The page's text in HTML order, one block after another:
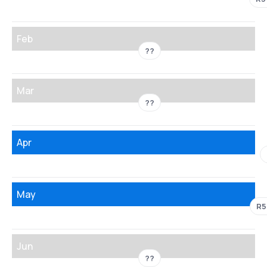
Feb
??
Mar
??
Apr
May
Jun
??